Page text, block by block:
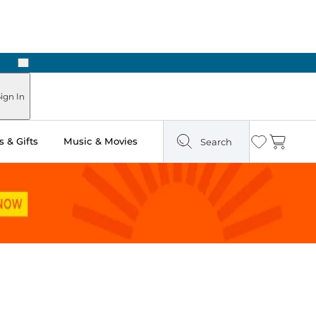
Next
In
& Gifts Music & Movies Search Wishlist
Cart